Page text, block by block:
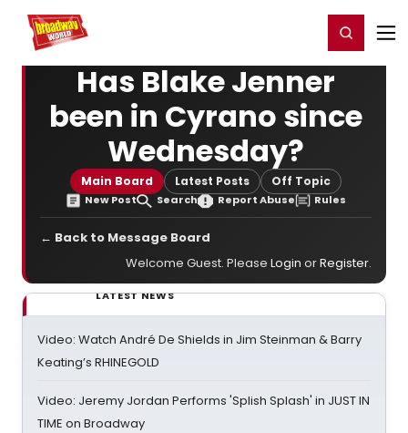
Home For You Register/Login
Has Blake Jenner
been in Cyrano since
Wednesday?
Main Board Latest Posts Off Topic
New Post Search Report Abuse Rules
← Back to Message Board
Welcome Guest. Please Login orRegister.
LATEST NEWS
Video: Watch André De Shields in Jim Steinman & Barry
Keating’s RHINEGOLD
Video: Jeremy Jordan Performs 'Splish Splash' in JUST IN
TIME on Broadway